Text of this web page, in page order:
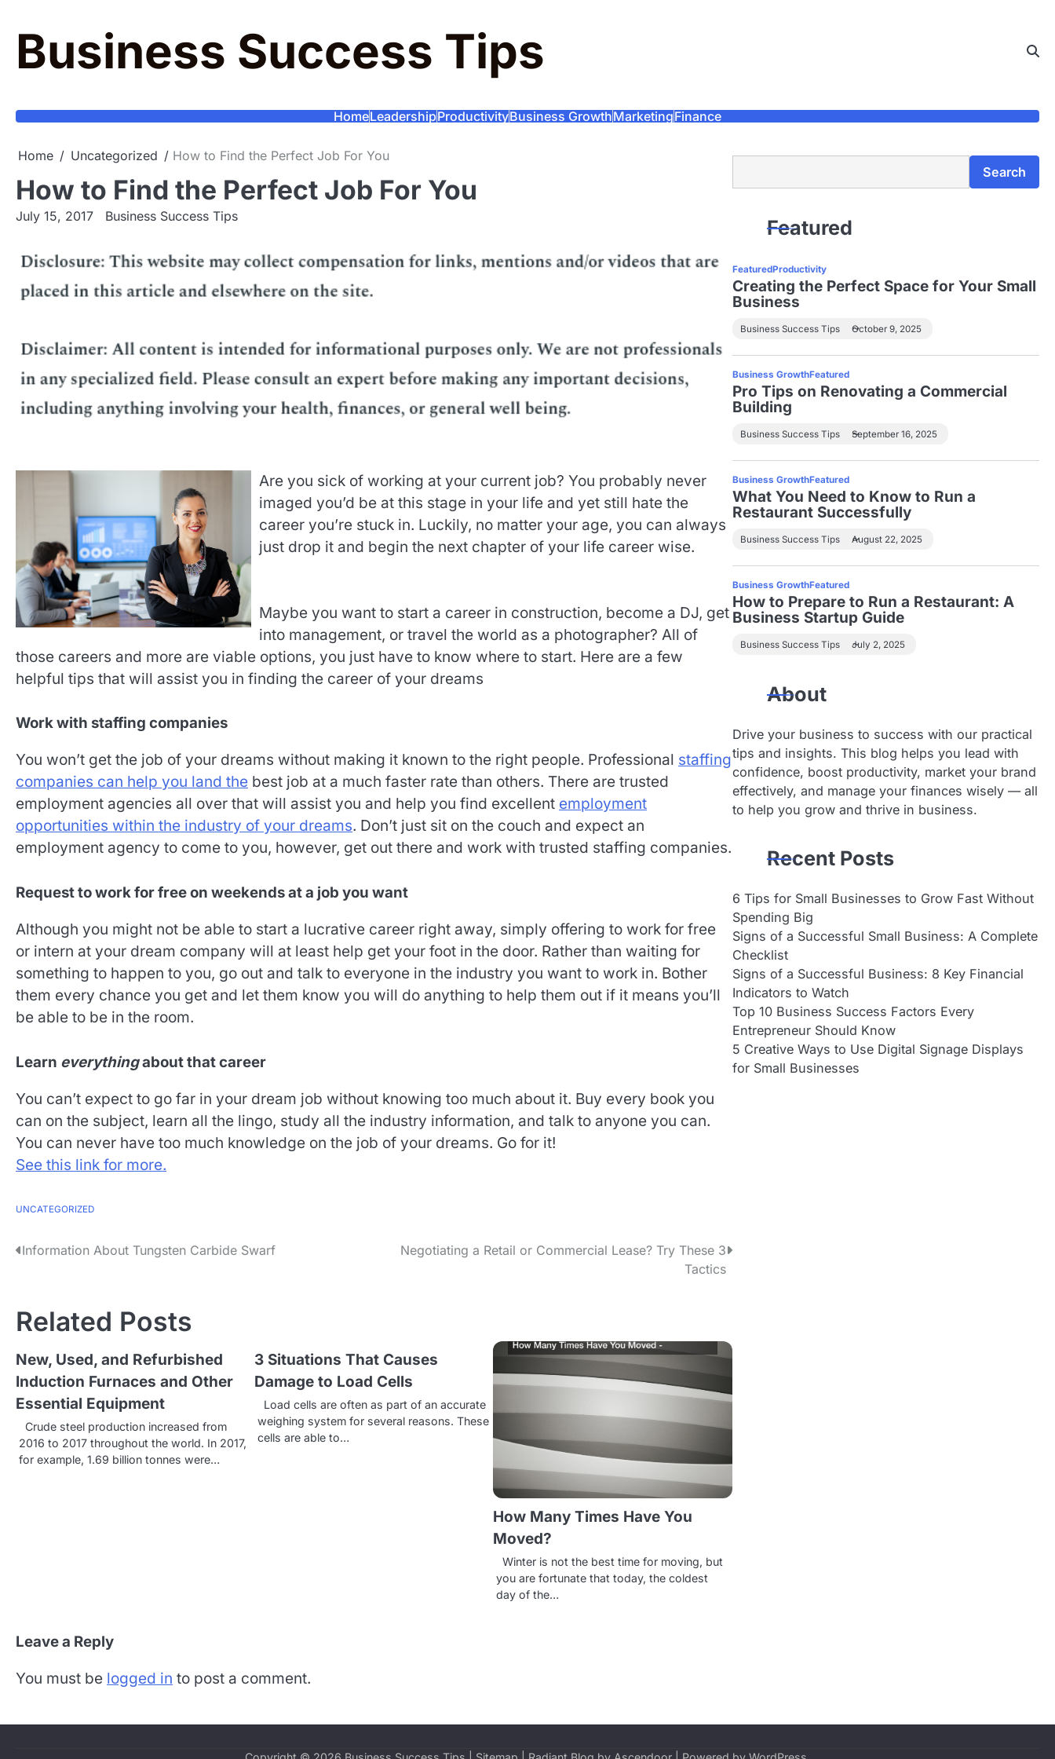
content
Business Success Tips
HomeLeadershipProductivityBusiness GrowthMarketingFinance
Home Uncategorized How to Find the Perfect Job For You
How to Find the Perfect Job For You
July 15, 2017 Business Success Tips
Are you sick of working at your current job? You probably never
imaged you’d be at this stage in your life and yet still hate the
career you’re stuck in. Luckily, no matter your age, you can always
just drop it and begin the next chapter of your life career wise.
Maybe you want to start a career in construction, become a DJ, get
into management, or travel the world as a photographer? All of
those careers and more are viable options, you just have to know where to start. Here are a few
helpful tips that will assist you in finding the career of your dreams
Work with staffing companies
You won’t get the job of your dreams without making it known to the right people. Professional staffing
companies can help you land the best job at a much faster rate than others. There are trusted
employment agencies all over that will assist you and help you find excellent employment
opportunities within the industry of your dreams. Don’t just sit on the couch and expect an
employment agency to come to you, however, get out there and work with trusted staffing companies.
Request to work for free on weekends at a job you want
Although you might not be able to start a lucrative career right away, simply offering to work for free
or intern at your dream company will at least help get your foot in the door. Rather than waiting for
something to happen to you, go out and talk to everyone in the industry you want to work in. Bother
them every chance you get and let them know you will do anything to help them out if it means you’ll
be able to be in the room.
Learn everythingabout that career
You can’t expect to go far in your dream job without knowing too much about it. Buy every book you
can on the subject, learn all the lingo, study all the industry information, and talk to anyone you can.
You can never have too much knowledge on the job of your dreams. Go for it!
See this link for more.
UNCATEGORIZED
P
s
t
n
a
v
i
Information About Tungsten Carbide Swarf
Negotiating a Retail or Commercial Lease? Try These 3
Tactics
Related Posts
New, Used, and Refurbished
Induction Furnaces and Other
Essential Equipment
Crude steel production increased from
2016 to 2017 throughout the world. In 2017,
for example, 1.69 billion tonnes were…
3 Situations That Causes
Damage to Load Cells
Load cells are often as part of an accurate
weighing system for several reasons. These
cells are able to…
How Many Times Have You
Moved?
Winter is not the best time for moving, but
you are fortunate that today, the coldest
day of the…
Leave a Reply
You must be logged in to post a comment.
Search
Featured
FeaturedProductivity
Creating the Perfect Space for Your Small
Business
Business Success Tips October 9, 2025
Business GrowthFeatured
Pro Tips on Renovating a Commercial
Building
Business Success Tips September 16, 2025
Business GrowthFeatured
What You Need to Know to Run a
Restaurant Successfully
Business Success Tips August 22, 2025
Business GrowthFeatured
How to Prepare to Run a Restaurant: A
Business Startup Guide
Business Success Tips July 2, 2025
About
Drive your business to success with our practical
tips and insights. This blog helps you lead with
confidence, boost productivity, market your brand
effectively, and manage your finances wisely — all
to help you grow and thrive in business.
Recent Posts
6 Tips for Small Businesses to Grow Fast Without
Spending Big
Signs of a Successful Small Business: A Complete
Checklist
Signs of a Successful Business: 8 Key Financial
Indicators to Watch
Top 10 Business Success Factors Every
Entrepreneur Should Know
5 Creative Ways to Use Digital Signage Displays
for Small Businesses